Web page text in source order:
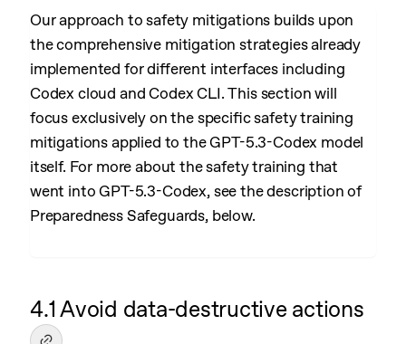
Our approach to safety mitigations builds upon
the comprehensive mitigation strategies already
implemented for different interfaces including
Codex cloud and Codex CLI. This section will
focus exclusively on the specific safety training
mitigations applied to the GPT-5.3-Codex model
itself. For more about the safety training that
went into GPT-5.3-Codex, see the description of
Preparedness Safeguards, below.
4.1 Avoid data-destructive actions